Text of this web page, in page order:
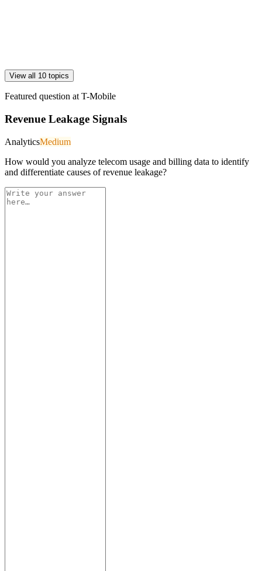
View all 10 topics
Featured question at T-Mobile
Revenue Leakage Signals
AnalyticsMedium
How would you analyze telecom usage and billing data to identify
and differentiate causes of revenue leakage?